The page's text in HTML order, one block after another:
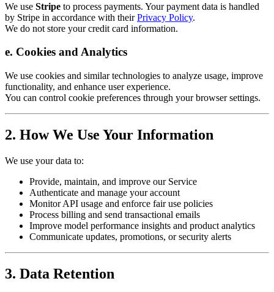
We use Stripe to process payments. Your payment data is handled
by Stripe in accordance with theirPrivacy Policy.
We do not store your credit card information.
e. Cookies and Analytics
We use cookies and similar technologies to analyze usage, improve
functionality, and enhance user experience.
You can control cookie preferences through your browser settings.
2. How We Use Your Information
We use your data to:
Provide, maintain, and improve our Service
Authenticate and manage your account
Monitor API usage and enforce fair use policies
Process billing and send transactional emails
Improve model performance insights and product analytics
Communicate updates, promotions, or security alerts
3. Data Retention